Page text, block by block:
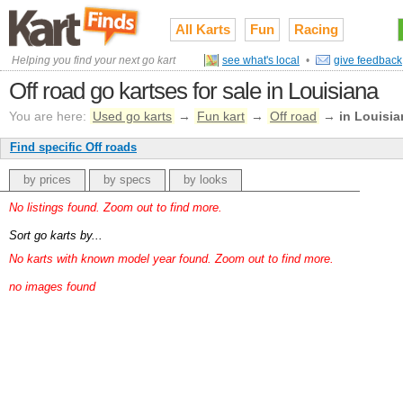
All Karts Fun Racing
Helping you find your next go kart see what's local • give feedback
Off road go kartses for sale in Louisiana
You are here: Used go karts → Fun kart → Off road → in
Find specific Off roads
by prices by specs by looks
No listings found. Zoom out to find more.
Sort go karts by...
No karts with known model year found. Zoom out to find more.
no images found